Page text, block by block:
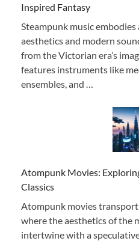
Inspired Fantasy
Steampunk music
aesthetics and modern
from the Victorian era’s
features instruments like
ensembles, and …
Atompunk Movies:
Classics
Atompunk movies
where the aesthetics of the
intertwine with a